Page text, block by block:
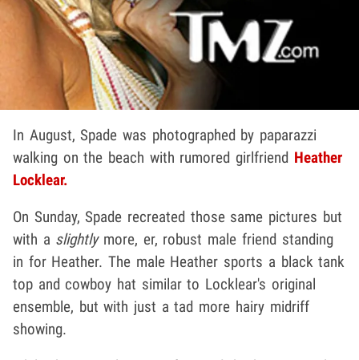
In August, Spade was photographed by paparazzi
walking on the beach with rumored girlfriend Heather
Locklear.
On Sunday, Spade recreated those same pictures but
with a slightlymore, er, robust male friend standing
in for Heather. The male Heather sports a black tank
top and cowboy hat similar to Locklear's original
ensemble, but with just a tad more hairy midriff
showing.